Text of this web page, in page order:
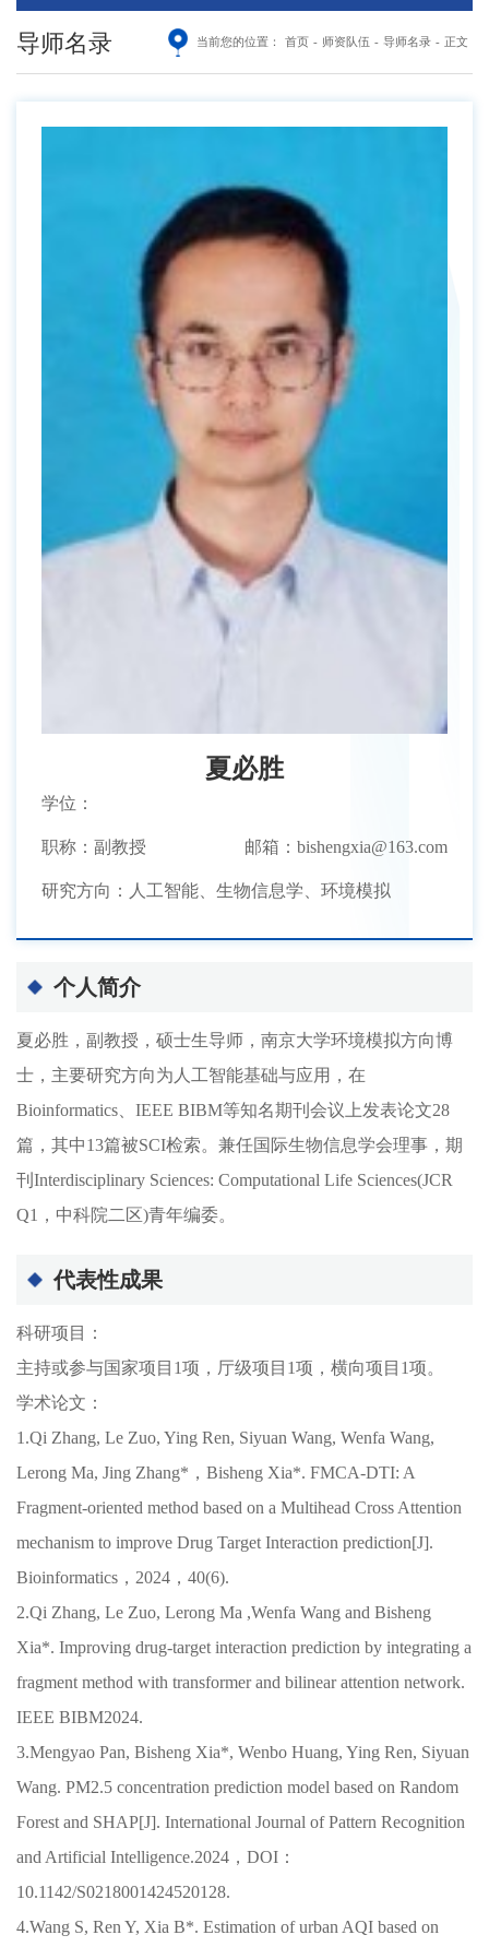
当前您的位置： 首页 - 师资队伍 - 导师名录 - 正文
导师名录
夏必胜
学位：
职称：副教授 邮箱：bishengxia@163.com
研究方向：人工智能、生物信息学、环境模拟
个人简介
夏必胜，副教授，硕士生导师，南京大学环境模拟方向博
士，主要研究方向为人工智能基础与应用，在
Bioinformatics、IEEE BIBM等知名期刊会议上发表论文28
篇，其中13篇被SCI检索。兼任国际生物信息学会理事，期
刊Interdisciplinary Sciences: Computational Life Sciences(JCR
Q1，中科院二区)青年编委。
代表性成果
科研项目：
主持或参与国家项目1项，厅级项目1项，横向项目1项。
学术论文：
1.Qi Zhang, Le Zuo, Ying Ren, Siyuan Wang, Wenfa Wang,
Lerong Ma, Jing Zhang*，Bisheng Xia*. FMCA-DTI: A
Fragment-oriented method based on a Multihead Cross Attention
mechanism to improve Drug Target Interaction prediction[J].
Bioinformatics，2024，40(6).
2.Qi Zhang, Le Zuo, Lerong Ma ,Wenfa Wang and Bisheng
Xia*. Improving drug-target interaction prediction by integrating a
fragment method with transformer and bilinear attention network.
IEEE BIBM2024.
3.Mengyao Pan, Bisheng Xia*, Wenbo Huang, Ying Ren, Siyuan
Wang. PM2.5 concentration prediction model based on Random
Forest and SHAP[J]. International Journal of Pattern Recognition
and Artificial Intelligence.2024，DOI：
10.1142/S0218001424520128.
4.Wang S, Ren Y, Xia B*. Estimation of urban AQI based on